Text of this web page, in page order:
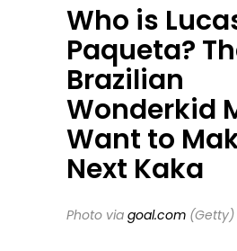
Who is
Paqueta?
Brazilian
Wonderkid
Want to
Next Kaka
Photo via goal.com (Getty)